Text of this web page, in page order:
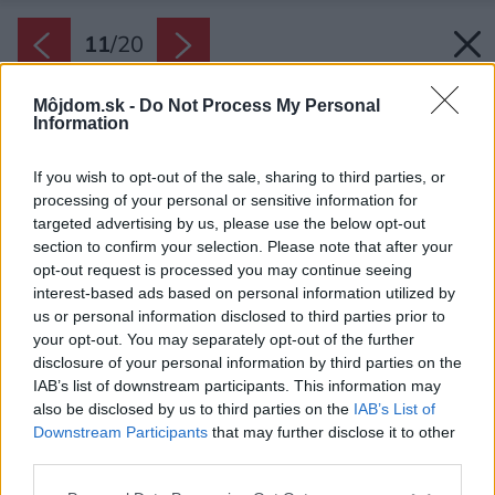
Môjdom.sk - Do Not Process My Personal
Information
If you wish to opt-out of the sale, sharing to third parties, or
processing of your personal or sensitive information for
targeted advertising by us, please use the below opt-out
section to confirm your selection. Please note that after your
opt-out request is processed you may continue seeing
interest-based ads based on personal information utilized by
us or personal information disclosed to third parties prior to
your opt-out. You may separately opt-out of the further
disclosure of your personal information by third parties on the
IAB’s list of downstream participants. This information may
also be disclosed by us to third parties on the IAB’s List of
Downstream Participants that may further disclose it to other
11/20